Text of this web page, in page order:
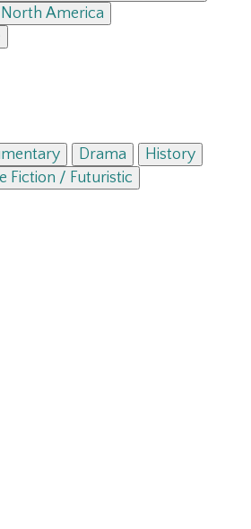
North America
Drama
History
Fiction / Futuristic